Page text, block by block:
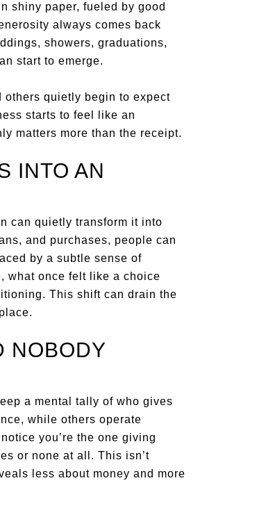
shiny paper, fueled by good
always comes back
showers, graduations,
start to emerge.
others quietly begin to expect
starts to feel like an
matters more than the receipt.
INTO AN
can quietly transform it into
and purchases, people can
by a subtle sense of
what once felt like a choice
This shift can drain the
NOBODY
a mental tally of who gives
while others operate
you’re the one giving
or none at all. This isn’t
less about money and more